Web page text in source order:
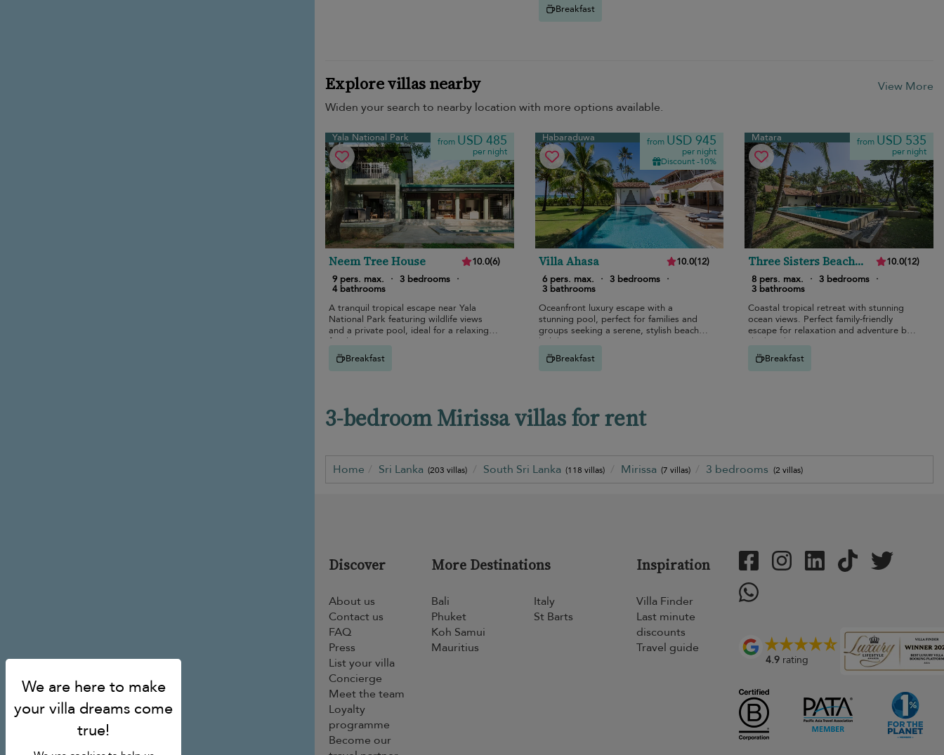
Breakfast
Explore villas nearby
View More
Widen your search to nearby location with more options available.
Yala National Park from USD 485
per night
Neem Tree House 10.0(6)
9 pers. max.
· 3 bedrooms ·
4 bathrooms
A tranquil tropical escape near Yala
National Park featuring wildlife views
and a private pool, ideal for a relaxing
family retreat in nature.
Breakfast
Habaraduwa from USD 945
per night
Discount -10%
Villa Ahasa 10.0(12)
6 pers. max.
· 3 bedrooms ·
3 bathrooms
Oceanfront luxury escape with a
stunning pool, perfect for families and
groups seeking a serene, stylish beach
holiday.
Breakfast
Matara from USD 535
per night
Three Sisters Beach
House
10.0(12)
8 pers. max.
· 3 bedrooms ·
3 bathrooms
Coastal tropical retreat with stunning
ocean views. Perfect family-friendly
escape for relaxation and adventure by
the beach.
Breakfast
3-bedroom Mirissa villas for rent
Home Sri Lanka (203 villas) South Sri Lanka (118 villas) Mirissa (7 villas) 3 bedrooms (2 villas)
Discover
About us
Contact us
FAQ
Press
List your villa
Concierge
Meet the team
Loyalty
programme
Become our
More Destinations
Bali
Phuket
Koh Samui
Mauritius
Italy
St Barts
Inspiration
Villa Finder
Last minute
discounts
Travel guide
4.9rating